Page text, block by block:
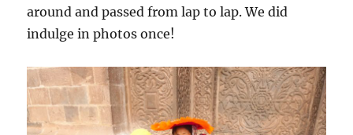
around and passed from lap to lap. We did
indulge in photos once!